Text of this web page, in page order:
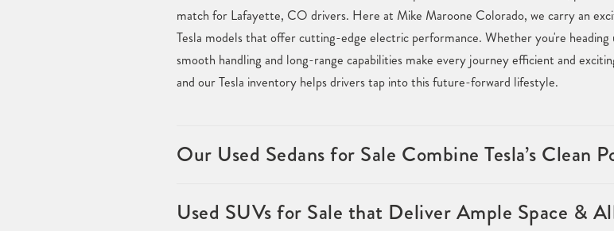
match for Lafayette, CO drivers. Here at Mike Maroone Colorado, we carry an
Tesla models that offer cutting-edge electric performance. Whether you're heading
smooth handling and long-range capabilities make every journey efficient and
and our Tesla inventory helps drivers tap into this future-forward lifestyle.
Our Used Sedans for Sale Combine Tesla’s Clean
Used SUVs for Sale that Deliver Ample Space &